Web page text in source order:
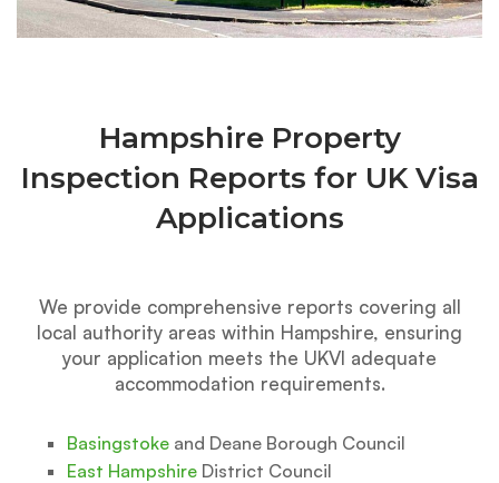
Hampshire Property
Inspection Reports for UK Visa
Applications
We provide comprehensive reports covering all
local authority areas within Hampshire, ensuring
your application meets the UKVI adequate
accommodation requirements.
Basingstoke and Deane Borough Council
East Hampshire District Council